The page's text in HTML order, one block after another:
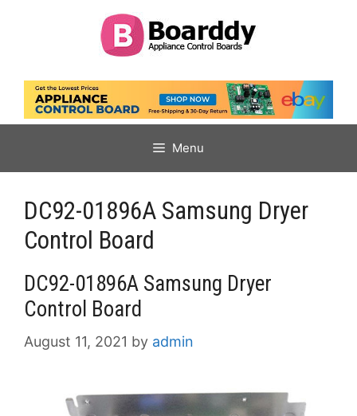
Menu
DC92-01896A Samsung Dryer
Control Board
DC92-01896A Samsung Dryer
Control Board
August 11, 2021 by admin